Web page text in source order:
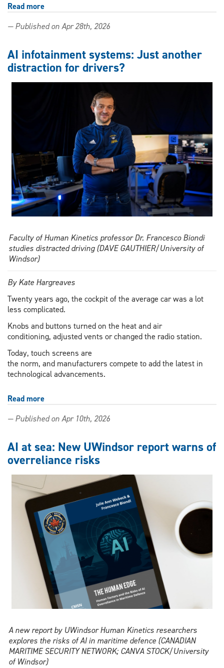
Read more
publication
Windsor
Law
role
in
— Published on Apr 28th, 2026
AI infotainment systems: Just another
distraction for drivers?
Faculty of Human Kinetics professor Dr. Francesco Biondi
studies distracted driving (DAVE GAUTHIER/University of
Windsor)
By Kate Hargreaves
Twenty years ago, the cockpit of the average car was a lot
less complicated.
Knobs and buttons turned on the heat and air
conditioning, adjusted vents or changed the radio station.
Today, touch screens are
the norm, and manufacturers compete to add the latest in
technological advancements.
Read more
infotainment
Just
another
distraction
for
drivers?
— Published on Apr 10th, 2026
AI at sea: New UWindsor report warns of
overreliance risks
A new report by UWindsor Human Kinetics researchers
explores the risks of AI in maritime defence (CANADIAN
MARITIME SECURITY NETWORK; CANVA STOCK/University
of Windsor)